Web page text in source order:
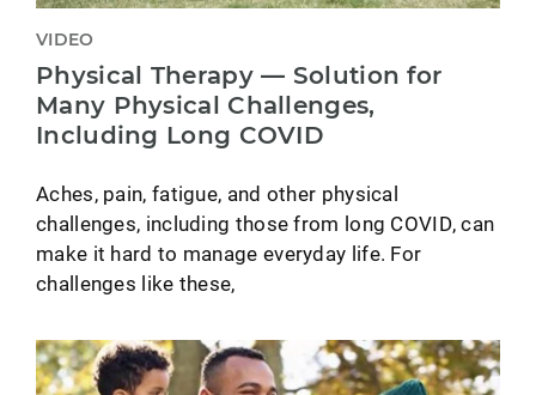
VIDEO
Physical Therapy — Solution for
Many Physical Challenges,
Including Long COVID
Aches, pain, fatigue, and other physical
challenges, including those from long COVID, can
make it hard to manage everyday life. For
challenges like these,